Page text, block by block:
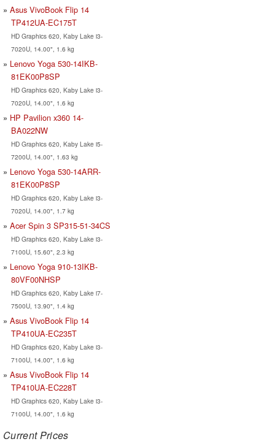
Asus VivoBook Flip 14
TP412UA-EC175T
HD Graphics 620, Kaby Lake i3-
7020U, 14.00", 1.6 kg
Lenovo Yoga 530-14IKB-
81EK00P8SP
HD Graphics 620, Kaby Lake i3-
7020U, 14.00", 1.6 kg
HP Pavilion x360 14-
BA022NW
HD Graphics 620, Kaby Lake i5-
7200U, 14.00", 1.63 kg
Lenovo Yoga 530-14ARR-
81EK00P8SP
HD Graphics 620, Kaby Lake i3-
7020U, 14.00", 1.7 kg
Acer Spin 3 SP315-51-34CS
HD Graphics 620, Kaby Lake i3-
7100U, 15.60", 2.3 kg
Lenovo Yoga 910-13IKB-
80VF00NHSP
HD Graphics 620, Kaby Lake i7-
7500U, 13.90", 1.4 kg
Asus VivoBook Flip 14
TP410UA-EC235T
HD Graphics 620, Kaby Lake i3-
7100U, 14.00", 1.6 kg
Asus VivoBook Flip 14
TP410UA-EC228T
HD Graphics 620, Kaby Lake i3-
7100U, 14.00", 1.6 kg
Current Prices